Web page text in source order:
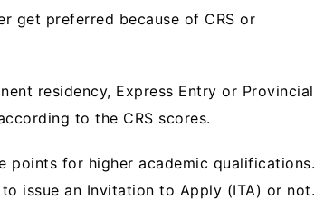
get preferred because of CRS or
residency, Express Entry or Provincial
to the CRS scores.
points for higher academic qualifications.
issue an Invitation to Apply (ITA) or not.